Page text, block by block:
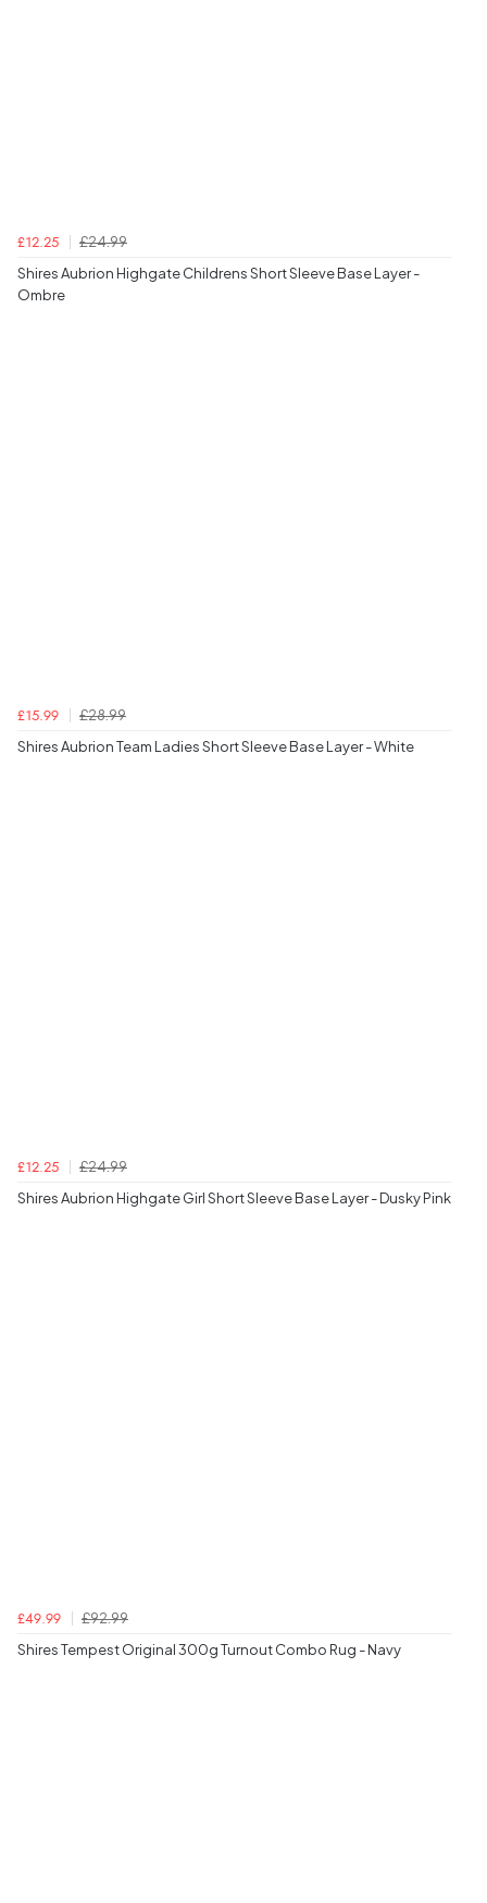
£12.25
£24.99
Shires Aubrion Highgate Childrens Short Sleeve Base Layer -
Ombre
£15.99
£28.99
Shires Aubrion Team Ladies Short Sleeve Base Layer - White
£12.25
£24.99
Shires Aubrion Highgate Girl Short Sleeve Base Layer - Dusky Pink
£49.99
£92.99
Shires Tempest Original 300g Turnout Combo Rug - Navy